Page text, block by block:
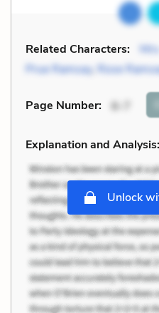
Related Characters:
Prue Ramsay, Rose
Page Number: 6-7
Explanation and Analysis:
Unlock